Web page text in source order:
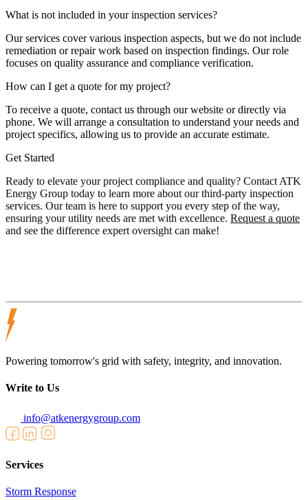
What is not included in your inspection services?
Our services cover various inspection aspects, but we do not include
remediation or repair work based on inspection findings. Our role
focuses on quality assurance and compliance verification.
How can I get a quote for my project?
To receive a quote, contact us through our website or directly via
phone. We will arrange a consultation to understand your needs and
project specifics, allowing us to provide an accurate estimate.
Get Started
Ready to elevate your project compliance and quality? Contact ATK
Energy Group today to learn more about our third-party inspection
services. Our team is here to support you every step of the way,
ensuring your utility needs are met with excellence. Request a quote
and see the difference expert oversight can make!
Powering tomorrow's grid with safety, integrity, and innovation.
Write to Us
info@atkenergygroup.com
Services
Storm Response